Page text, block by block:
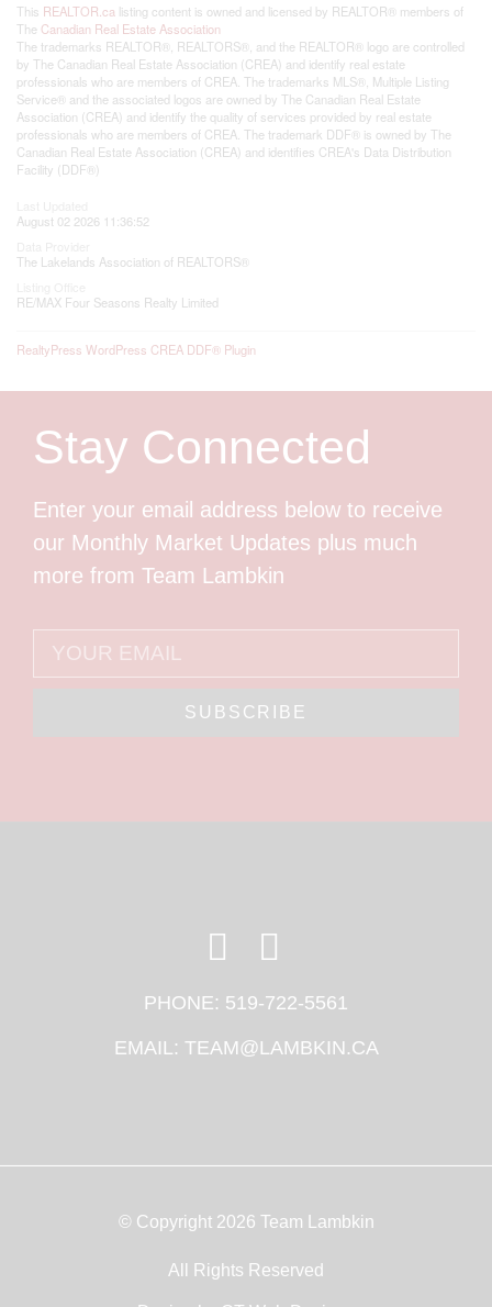
This REALTOR.ca listing content is owned and licensed by REALTOR® members of
The Canadian Real Estate Association
The trademarks REALTOR®, REALTORS®, and the REALTOR® logo are controlled
by The Canadian Real Estate Association (CREA) and identify real estate
professionals who are members of CREA. The trademarks MLS®, Multiple Listing
Service® and the associated logos are owned by The Canadian Real Estate
Association (CREA) and identify the quality of services provided by real estate
professionals who are members of CREA. The trademark DDF® is owned by The
Canadian Real Estate Association (CREA) and identifies CREA's Data Distribution
Facility (DDF®)
August 02 2026 11:36:52
The Lakelands Association of REALTORS®
RE/MAX Four Seasons Realty Limited
RealtyPress WordPress CREA DDF® Plugin
Stay Connected
Enter your email address below to receive
our Monthly Market Updates plus much
more from Team Lambkin
SUBSCRIBE
PHONE: 519-722-5561
EMAIL: TEAM@LAMBKIN.CA
© Copyright 2026 Team Lambkin
All Rights Reserved